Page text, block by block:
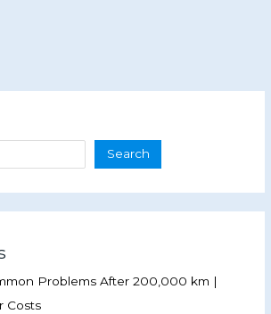
Search
Problems After 200,000 km |
Costs